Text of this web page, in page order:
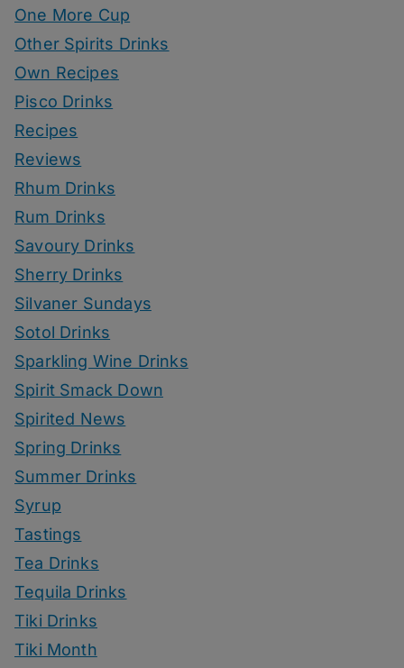
One More Cup
Other Spirits Drinks
Own Recipes
Pisco Drinks
Recipes
Reviews
Rhum Drinks
Rum Drinks
Savoury Drinks
Sherry Drinks
Silvaner Sundays
Sotol Drinks
Sparkling Wine Drinks
Spirit Smack Down
Spirited News
Spring Drinks
Summer Drinks
Syrup
Tastings
Tea Drinks
Tequila Drinks
Tiki Drinks
Tiki Month